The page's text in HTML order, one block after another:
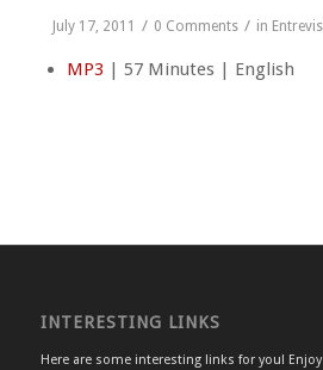
July 17, 2011 / 0 Comments / in
MP3 | 57 Minutes | English
INTERESTING LINKS
Here are some interesting links for you!